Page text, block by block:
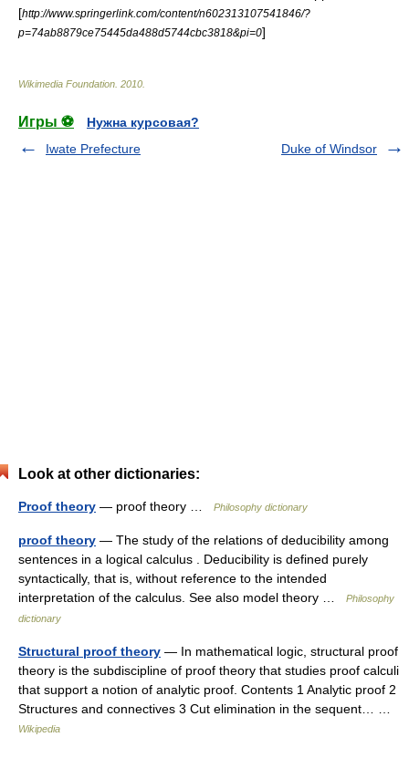
[http://www.springerlink.com/content/n602313107541846/?
p=74ab8879ce75445da488d5744cbc3818&pi=0]
Wikimedia Foundation 2010
Игры ⚽
Нужна курсовая?
Iwate Prefecture
Duke of Windsor
Look at other dictionaries:
Proof theory — proof theory … Philosophy dictionary
proof theory — The study of the relations of deducibility among
sentences in a logical calculus . Deducibility is defined purely
syntactically, that is, without reference to the intended
interpretation of the calculus. See also model theory …
Philosophy
dictionary
Structural proof theory — In mathematical logic, structural proof
theory is the subdiscipline of proof theory that studies proof calculi
that support a notion of analytic proof. Contents 1 Analytic proof 2
Structures and connectives 3 Cut elimination in the sequent… …
Wikipedia